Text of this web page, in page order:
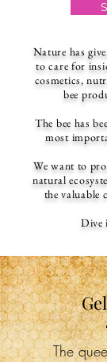
The
Nature has
to care for
cosmetics,
bee
The bee has
most
We want to
natural
the valuable
Dive